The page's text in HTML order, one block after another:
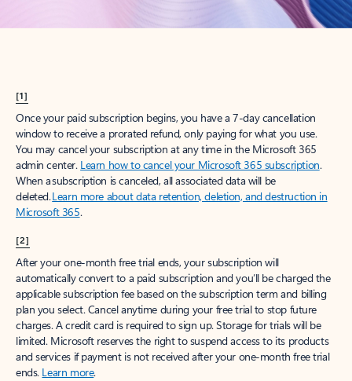
[1]
Once your paid subscription begins, you have a 7-day cancellation
window to receive a prorated refund, only paying for what you use.
You may cancel your subscription at any time in the Microsoft 365
admin center. Learn how to cancel your Microsoft 365 subscription.
When a subscription is canceled, all associated data will be
deleted.Learn more about data retention, deletion, and destruction in
Microsoft 365.
[2]
After your one-month free trial ends, your subscription will
automatically convert to a paid subscription and you’ll be charged the
applicable subscription fee based on the subscription term and billing
plan you select. Cancel anytime during your free trial to stop future
charges. A credit card is required to sign up. Storage for trials will be
limited. Microsoft reserves the right to suspend access to its products
and services if payment is not received after your one-month free trial
ends. Learn more.